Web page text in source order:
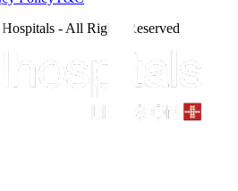
- All Rights Reserved